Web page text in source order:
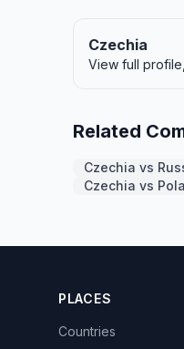
Czechia
View full
Related
Czechia vs
Czechia vs
PLACES
Countries